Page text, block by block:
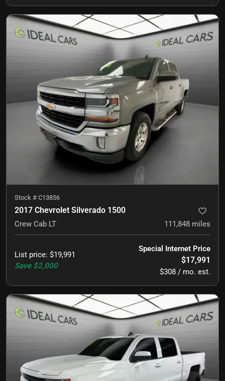
Stock # C13856
2017 Chevrolet Silverado 1500
Crew Cab LT 111,848 miles
List price: $19,991
Save $2,000
Special Internet Price
$17,991
$308 / mo. est.